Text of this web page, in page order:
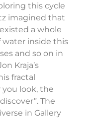
this cycle
imagined that
a whole
water inside this
and so on in
Kraja’s
fractal
look, the
The
in Gallery